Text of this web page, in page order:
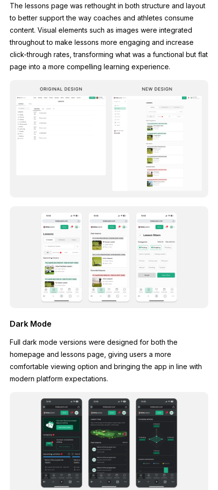
The lessons page was rethought in both structure and layout
to better support the way coaches and athletes consume
content. Visual elements such as images were integrated
throughout to make lessons more engaging and increase
click-through rates, transforming what was a functional but flat
page into a more compelling learning experience.
Dark Mode
Full dark mode versions were designed for both the
homepage and lessons page, giving users a more
comfortable viewing option and bringing the app in line with
modern platform expectations.